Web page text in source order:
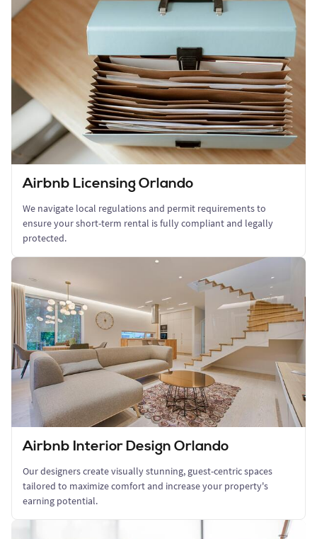
Airbnb Licensing Orlando
We navigate local regulations and permit requirements to
ensure your short-term rental is fully compliant and legally
protected.
Airbnb Interior Design Orlando
Our designers create visually stunning, guest-centric spaces
tailored to maximize comfort and increase your property's
earning potential.